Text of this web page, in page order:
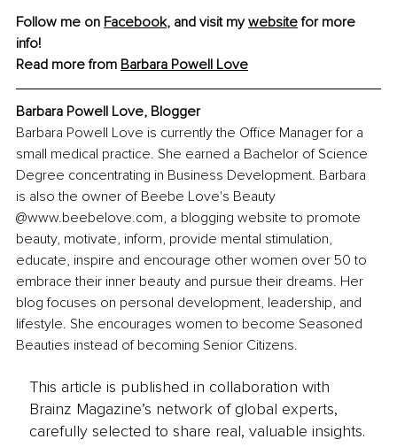
Follow me on Facebook, and visit my website for more
info!
Read more from Barbara Powell Love
Barbara Powell Love, Blogger
Barbara Powell Love is currently the Office Manager for a
small medical practice. She earned a Bachelor of Science
Degree concentrating in Business Development. Barbara
is also the owner of Beebe Love's Beauty
@www.beebelove.com, a blogging website to promote
beauty, motivate, inform, provide mental stimulation,
educate, inspire and encourage other women over 50 to
embrace their inner beauty and pursue their dreams. Her
blog focuses on personal development, leadership, and
lifestyle. She encourages women to become Seasoned
Beauties instead of becoming Senior Citizens.
This article is published in collaboration with
Brainz Magazine’s network of global experts,
carefully selected to share real, valuable insights.